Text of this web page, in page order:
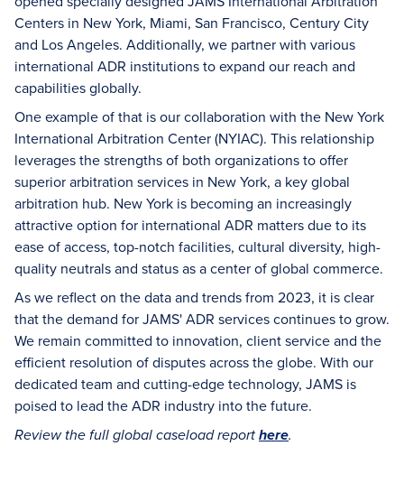
Centers in New York, Miami, San Francisco, Century City
and Los Angeles. Additionally, we partner with various
international ADR institutions to expand our reach and
capabilities globally.
One example of that is our collaboration with the New York
International Arbitration Center (NYIAC). This relationship
leverages the strengths of both organizations to offer
superior arbitration services in New York, a key global
arbitration hub. New York is becoming an increasingly
attractive option for international ADR matters due to its
ease of access, top-notch facilities, cultural diversity, high-
quality neutrals and status as a center of global commerce.
As we reflect on the data and trends from 2023, it is clear
that the demand for JAMS' ADR services continues to grow.
We remain committed to innovation, client service and the
efficient resolution of disputes across the globe. With our
dedicated team and cutting-edge technology, JAMS is
poised to lead the ADR industry into the future.
Review the full global caseload report here.